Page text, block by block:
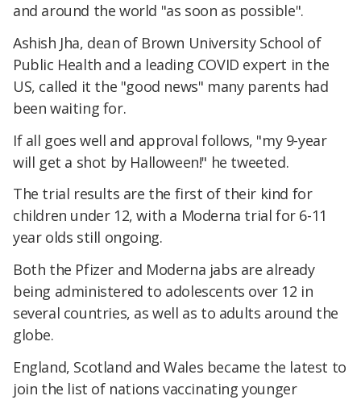
and around the world "as soon as possible".
Ashish Jha, dean of Brown University School of
Public Health and a leading COVID expert in the
US, called it the "good news" many parents had
been waiting for.
If all goes well and approval follows, "my 9-year
will get a shot by Halloween!" he tweeted.
The trial results are the first of their kind for
children under 12, with a Moderna trial for 6-11
year olds still ongoing.
Both the Pfizer and Moderna jabs are already
being administered to adolescents over 12 in
several countries, as well as to adults around the
globe.
England, Scotland and Wales became the latest to
join the list of nations vaccinating younger